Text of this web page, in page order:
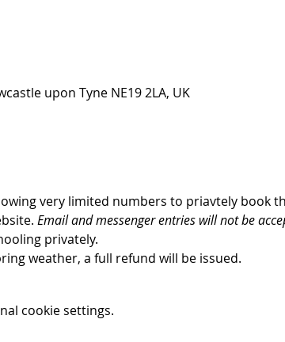
upon Tyne NE19 2LA, UK
very limited numbers to priavtely book
Email and messenger entries will not be
privately.
weather, a full refund will be issued.
cookie settings.